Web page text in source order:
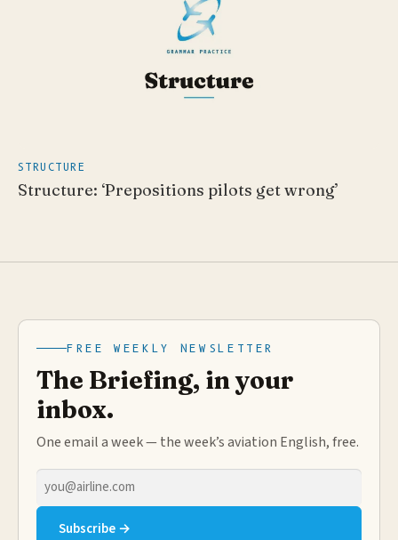
STRUCTURE
Structure: ‘Prepositions pilots get wrong’
FREE WEEKLY NEWSLETTER
The Briefing, in your
inbox.
One email a week — the week’s aviation English, free.
Email
Subscribe →